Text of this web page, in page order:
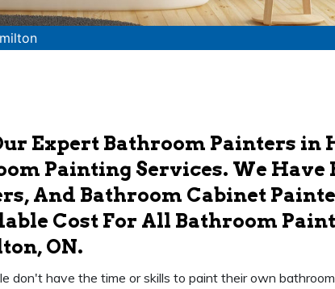
Expert Bathroom Painters in
Painting Services. We Have
And Bathroom Cabinet
Cost For All Bathroom
ON.
don't have the time or skills to paint their own